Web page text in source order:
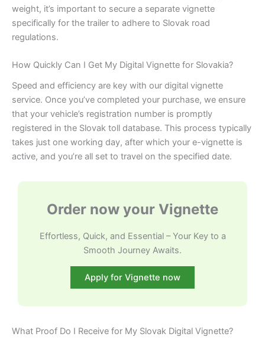
weight, it’s important to secure a separate vignette
specifically for the trailer to adhere to Slovak road
regulations.
How Quickly Can I Get My Digital Vignette for Slovakia?
Speed and efficiency are key with our digital vignette
service. Once you’ve completed your purchase, we ensure
that your vehicle’s registration number is promptly
registered in the Slovak toll database. This process typically
takes just one working day, after which your e-vignette is
active, and you’re all set to travel on the specified date.
Order now your Vignette
Effortless, Quick, and Essential – Your Key to a
Smooth Journey Awaits.
Apply for Vignette now
What Proof Do I Receive for My Slovak Digital Vignette?